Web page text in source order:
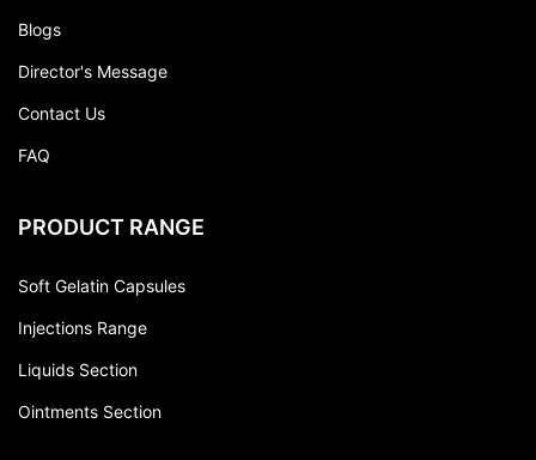
Blogs
Director's Message
Contact Us
FAQ
PRODUCT RANGE
Soft Gelatin Capsules
Injections Range
Liquids Section
Ointments Section